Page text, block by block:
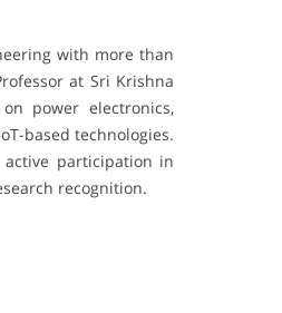
with more than
at Sri Krishna
power electronics,
based technologies.
participation in
recognition.